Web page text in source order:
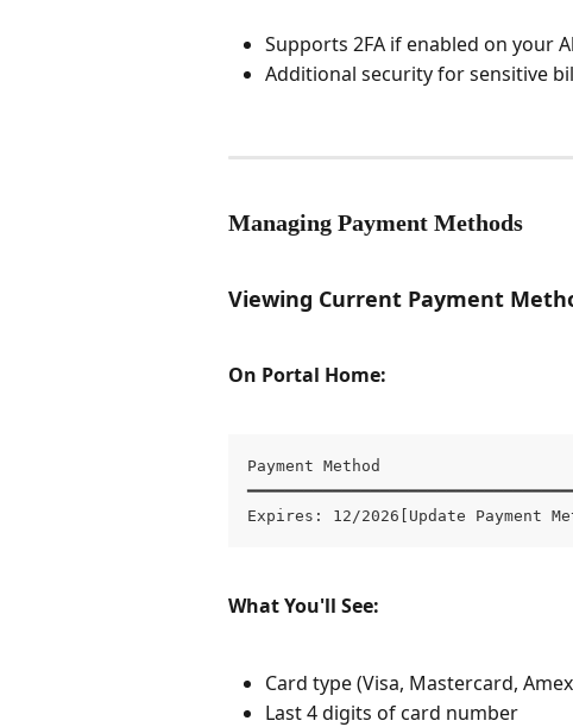
Supports 2FA if enabled on your
Additional security for sensitive
Managing Payment Methods
Viewing Current Payment
On Portal Home:
Payment Method
Expires: 12/2026[Update Payment
What You'll See:
Card type (Visa, Mastercard,
Last 4 digits of card number